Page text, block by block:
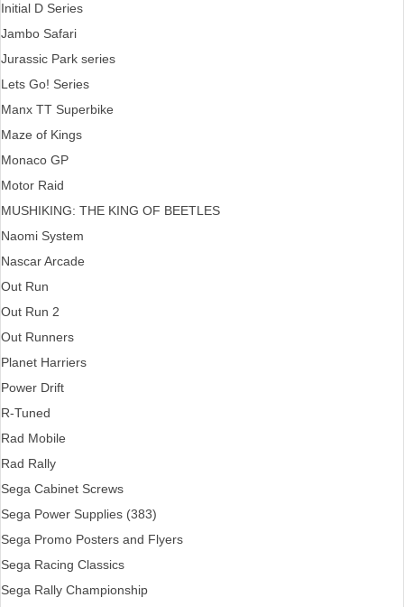
Initial D Series
Jambo Safari
Jurassic Park series
Lets Go! Series
Manx TT Superbike
Maze of Kings
Monaco GP
Motor Raid
MUSHIKING: THE KING OF BEETLES
Naomi System
Nascar Arcade
Out Run
Out Run 2
Out Runners
Planet Harriers
Power Drift
R-Tuned
Rad Mobile
Rad Rally
Sega Cabinet Screws
Sega Power Supplies (383)
Sega Promo Posters and Flyers
Sega Racing Classics
Sega Rally Championship